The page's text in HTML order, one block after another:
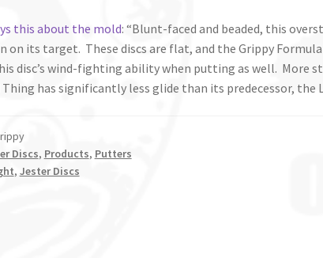
this about the mold: “Blunt-faced and beaded, this
on its target. These discs are flat, and the Grippy
disc’s wind-fighting ability when putting as well. More
Thing has significantly less glide than its predecessor, the
Discs, Products, Putters
, Jester Discs